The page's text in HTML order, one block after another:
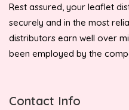
Rest assured, your leaflet
securely and in the most
distributors earn well over
been employed by the
Contact Info